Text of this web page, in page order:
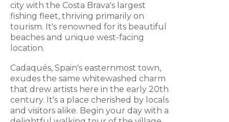
city with the Costa Brava's largest
fishing fleet, thriving primarily on
tourism. It's renowned for its beautiful
beaches and unique west-facing
location.
Cadaqués, Spain's easternmost town,
exudes the same whitewashed charm
that drew artists here in the early 20th
century. It's a place cherished by locals
and visitors alike. Begin your day with a